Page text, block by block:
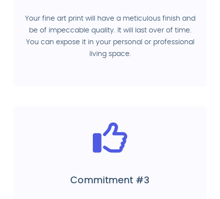
Your fine art print will have a meticulous finish and
be of impeccable quality. It will last over of time.
You can expose it in your personal or professional
living space.
Commitment #3